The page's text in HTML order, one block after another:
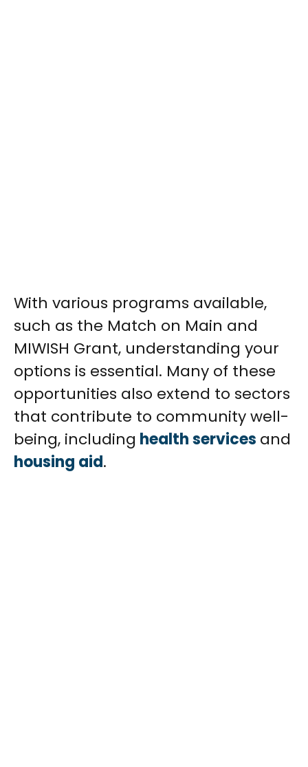
With various programs available,
such as the Match on Main and
MIWISH Grant, understanding your
options is essential. Many of these
opportunities also extend to sectors
that contribute to community well-
being, including health services and
housing aid.